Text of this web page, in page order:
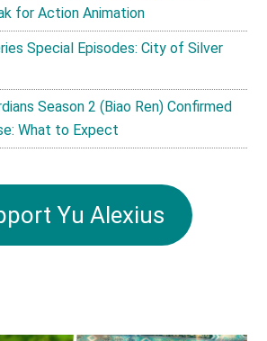
for Action Animation
Special Episodes: City of Silver
Season 2 (Biao Ren) Confirmed
What to Expect
Yu Alexius